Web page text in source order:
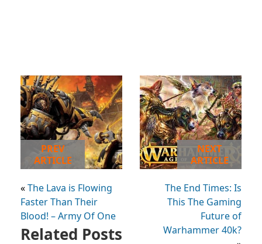
PREV
ARTICLE
«The Lava is Flowing
Faster Than Their
Blood! – Army Of One
NEXT
ARTICLE
The End Times: Is
This The Gaming
Future of
Warhammer 40k?
Related Posts